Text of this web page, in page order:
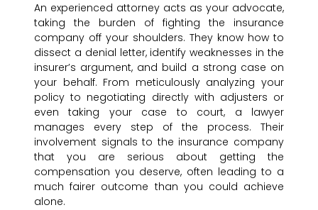
An experienced attorney acts as your advocate,
taking the burden of fighting the insurance
company off your shoulders. They know how to
dissect a denial letter, identify weaknesses in the
insurer’s argument, and build a strong case on
your behalf. From meticulously analyzing your
policy to negotiating directly with adjusters or
even taking your case to court, a lawyer
manages every step of the process. Their
involvement signals to the insurance company
that you are serious about getting the
compensation you deserve, often leading to a
much fairer outcome than you could achieve
alone.